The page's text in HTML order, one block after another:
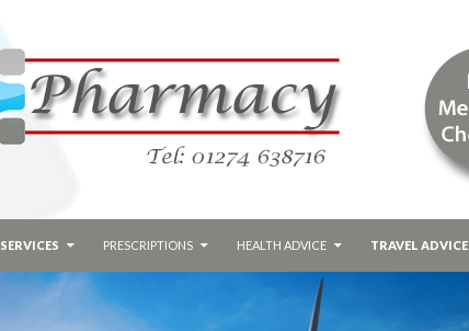
SERVICES PRESCRIPTIONS HEALTH ADVICE TRAVEL ADVICE